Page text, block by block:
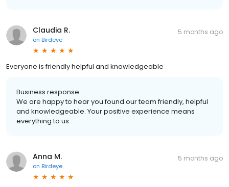
Claudia R.
on Birdeye
5 months ago
Everyone is friendly helpful and knowledgeable
Business response:
We are happy to hear you found our team friendly, helpful
and knowledgeable. Your positive experience means
everything to us.
Anna M.
on Birdeye
5 months ago